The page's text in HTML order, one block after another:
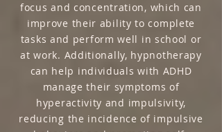
focus and concentration, which can
improve their ability to complete
tasks and perform well in school or
at work. Additionally, hypnotherapy
can help individuals with ADHD
manage their symptoms of
hyperactivity and impulsivity,
reducing the incidence of impulsive